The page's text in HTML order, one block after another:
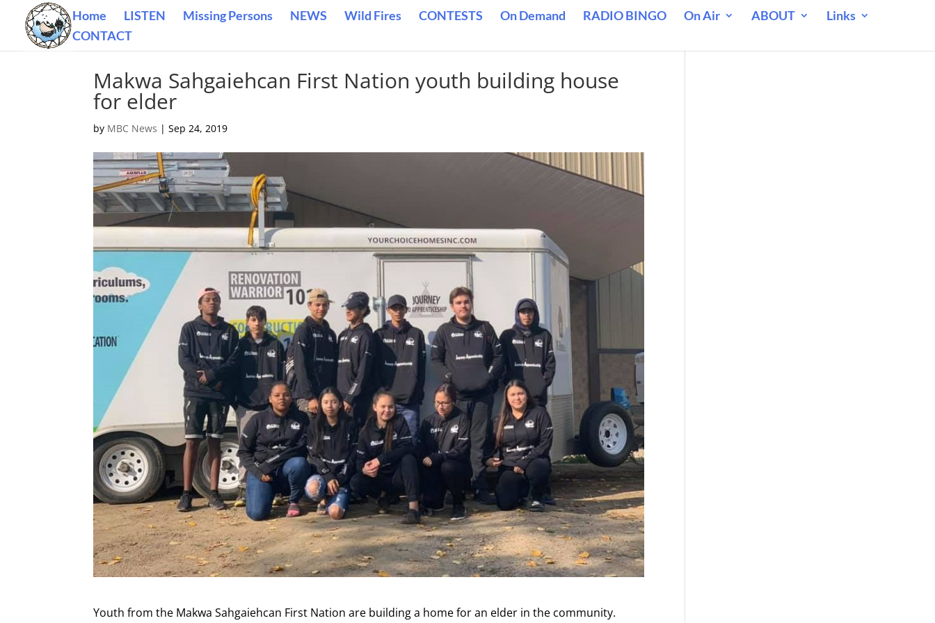
Home LISTEN Missing Persons NEWS Wild Fires CONTESTS On Demand RADIO BINGO On Air ABOUT
Links
CONTACT
Makwa Sahgaiehcan First Nation youth building house
for elder
by MBC News |Sep 24, 2019
Youth from the Makwa Sahgaiehcan First Nation are building a home for an elder in the community.